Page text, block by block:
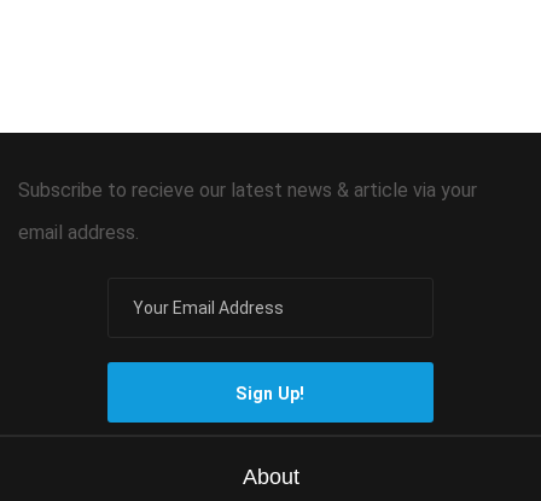
Subscribe to recieve our latest news & article via your
email address.
Sign Up!
About